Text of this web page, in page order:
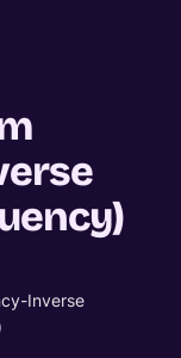
Inverse